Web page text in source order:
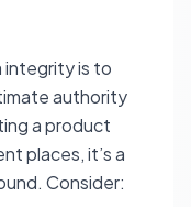
integrity is to
authority
a product
places, it’s a
Consider: